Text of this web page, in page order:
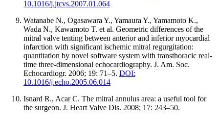
10.1016/j.jtcvs.2007.01.064
Watanabe N., Ogasawara Y., Yamaura Y., Yamamoto K.,
Wada N., Kawamoto T. et al. Geometric differences of the
mitral valve tenting between anterior and inferior myocardial
infarction with significant ischemic mitral regurgitation:
quantitation by novel software system with transthoracic real-
time three-dimensional echocardiography. J. Am. Soc.
Echocardiogr. 2006; 19: 71–5. DOI:
10.1016/j.echo.2005.06.014
Isnard R., Acar C. The mitral annulus area: a useful tool for
the surgeon. J. Heart Valve Dis. 2008; 17: 243–50.